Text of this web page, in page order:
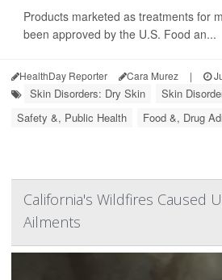
Products marketed as treatments for
been approved by the U.S. Food an...
HealthDay Reporter Cara Murez |
Skin Disorders: Dry Skin
Skin
Safety &, Public Health
Food &, Drug
California's Wildfires Caused
Ailments